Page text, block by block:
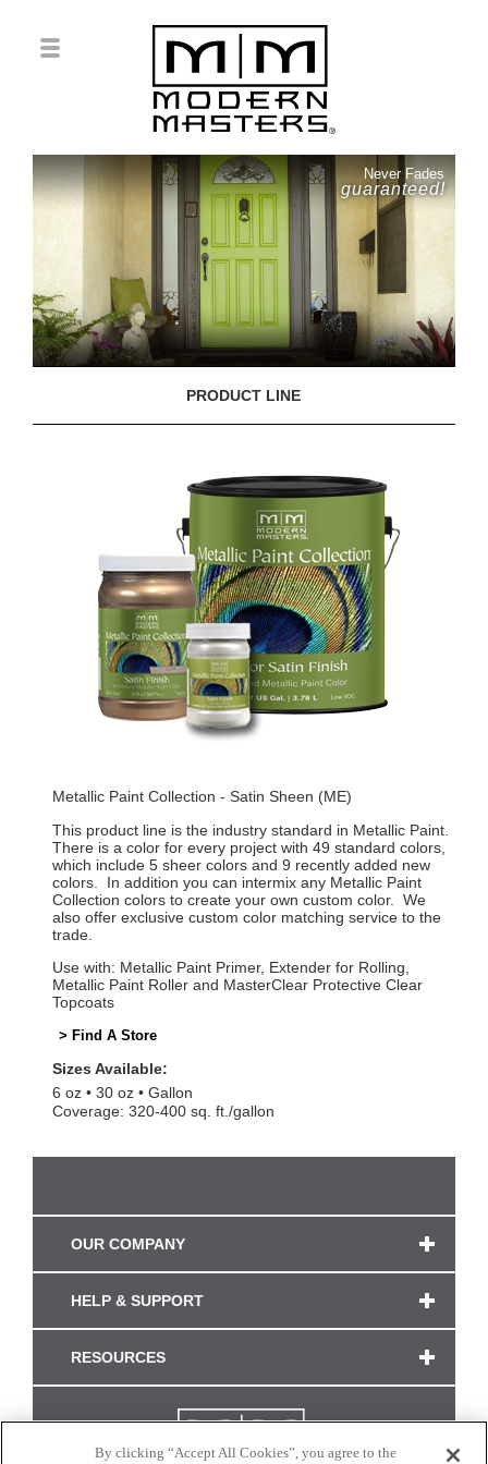
Never Fades
guaranteed!
PRODUCT LINE
Metallic Paint Collection - Satin Sheen (ME)
This product line is the industry standard in Metallic Paint.
There is a color for every project with 49 standard colors,
which include 5 sheer colors and 9 recently added new
colors. In addition you can intermix any Metallic Paint
Collection colors to create your own custom color. We
also offer exclusive custom color matching service to the
trade.
Use with: Metallic Paint Primer, Extender for Rolling,
Metallic Paint Roller and MasterClear Protective Clear
Topcoats
> Find A Store
Sizes Available:
6 oz
30 oz
Gallon
Coverage: 320-400 sq. ft./gallon
OUR COMPANY
HELP & SUPPORT
RESOURCES
By clicking “Accept All Cookies”, you agree to the